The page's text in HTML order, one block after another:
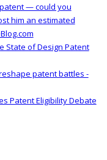
— could you
him an estimated
State of Design Patent
patent battles -
Patent Eligibility Debate